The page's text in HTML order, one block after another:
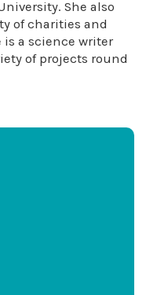
She also
of charities and
a science writer
of projects round